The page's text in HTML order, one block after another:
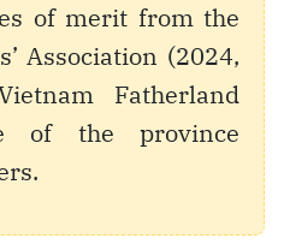
of merit from the
Association (2024,
Fatherland
of the province